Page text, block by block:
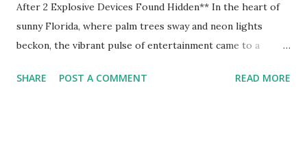
After 2 Explosive Devices Found Hidden** In the heart of
sunny Florida, where palm trees sway and neon lights
beckon, the vibrant pulse of entertainment came to a
games at the iconic Hard Rock Casino, an alarming
SHARE POST A COMMENT READ MORE